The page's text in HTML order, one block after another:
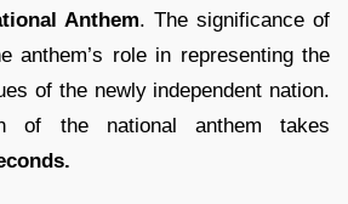
Anthem. The significance of
anthem’s role in representing the
of the newly independent nation.
of the national anthem takes